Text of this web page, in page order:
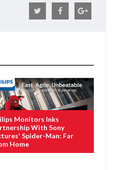
Monitors Inks
With Sony
Spider-Man: Far
Home